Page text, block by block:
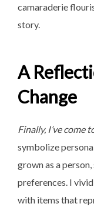
camaraderie
story.
A
Change
Finally, I’ve come
symbolize
grown as a
preferences. I
with items that